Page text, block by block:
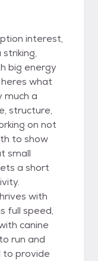
interest,
big energy
what
much a
structure,
on not
to show
small
a short
with
full speed,
canine
run and
to provide